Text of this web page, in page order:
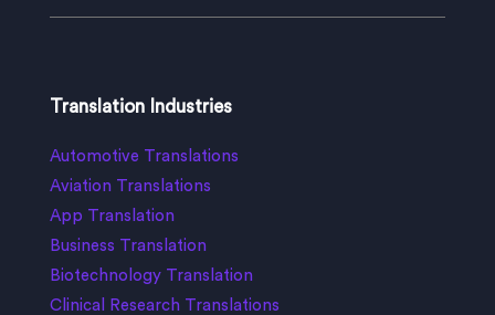
Translation Industries
Automotive Translations
Aviation Translations
App Translation
Business Translation
Biotechnology Translation
Clinical Research Translations